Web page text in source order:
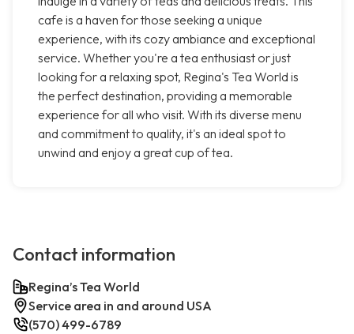
cafe is a haven for those seeking a unique
experience, with its cozy ambiance and exceptional
service. Whether you're a tea enthusiast or just
looking for a relaxing spot, Regina's Tea World is
the perfect destination, providing a memorable
experience for all who visit. With its diverse menu
and commitment to quality, it's an ideal spot to
unwind and enjoy a great cup of tea.
Contact information
Regina’s Tea World
Service area in and around USA
(570) 499-6789